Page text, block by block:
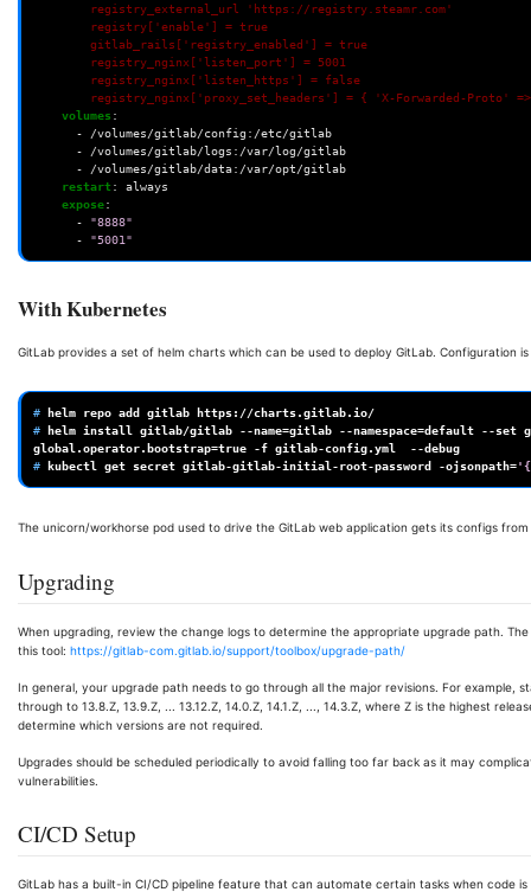
registry_external_url 'https://registry.steamr.com'
registry['enable'] = true
gitlab_rails['registry_enabled'] = true
registry_nginx['listen_port'] = 5001
registry_nginx['listen_https'] = false
registry_nginx['proxy_set_headers'] = { 'X-Forwarded-Proto'
volumes :
-
/volumes/gitlab/config:/etc/gitlab
-
/volumes/gitlab/logs:/var/log/gitlab
-
/volumes/gitlab/data:/var/opt/gitlab
restart:
always
expose:
-
"8888"
-
"5001"
With Kubernetes
GitLab provides a set of helm charts which can be used to deploy GitLab. Configuration
# helm repo add gitlab
#
helm install gitlab/gitlab --name=gitlab --namespace=default --set
global.operator.bootstrap=true -f gitlab-config.yml
#
kubectl get secret gitlab-gitlab-initial-root-password -ojsonpath=
The unicorn/workhorse pod used to drive the GitLab web application gets its configs
Upgrading
When upgrading, review the change logs to determine the appropriate upgrade path.
this tool: https://gitlab-com.gitlab.io/support/toolbox/upgrade-path/
In general, your upgrade path needs to go through all the major revisions. For example,
through to 13.8.Z, 13.9.Z, ... 13.12.Z, 14.0.Z, 14.1.Z, ..., 14.3.Z, where Z is the highest
determine which versions are not required.
Upgrades should be scheduled periodically to avoid falling too far back as it may
vulnerabilities.
CI/CD Setup
GitLab has a built-in CI/CD pipeline feature that can automate certain tasks when code